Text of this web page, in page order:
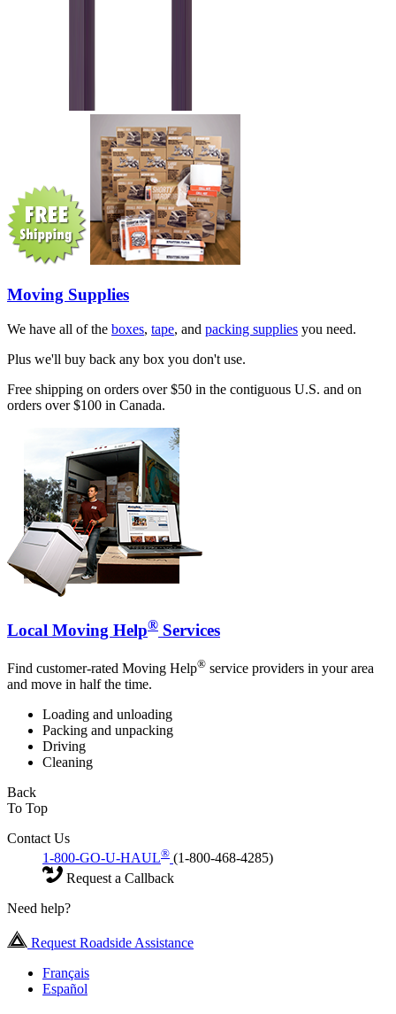
Moving Supplies
We have all of the boxes, tape, and packing supplies you need.
Plus we'll buy back any box you don't use.
Free shipping on orders over $50 in the contiguous U.S. and on
orders over $100 in Canada.
Local Moving Help® Services
Find customer-rated Moving Help® service providers in your area
and move in half the time.
Loading and unloading
Packing and unpacking
Driving
Cleaning
Back
To Top
Contact Us
1-800-GO-U-HAUL® (1-800-468-4285)
Request a Callback
Need help?
Request Roadside Assistance
Français
Español